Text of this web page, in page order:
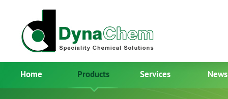
Home Products Services News